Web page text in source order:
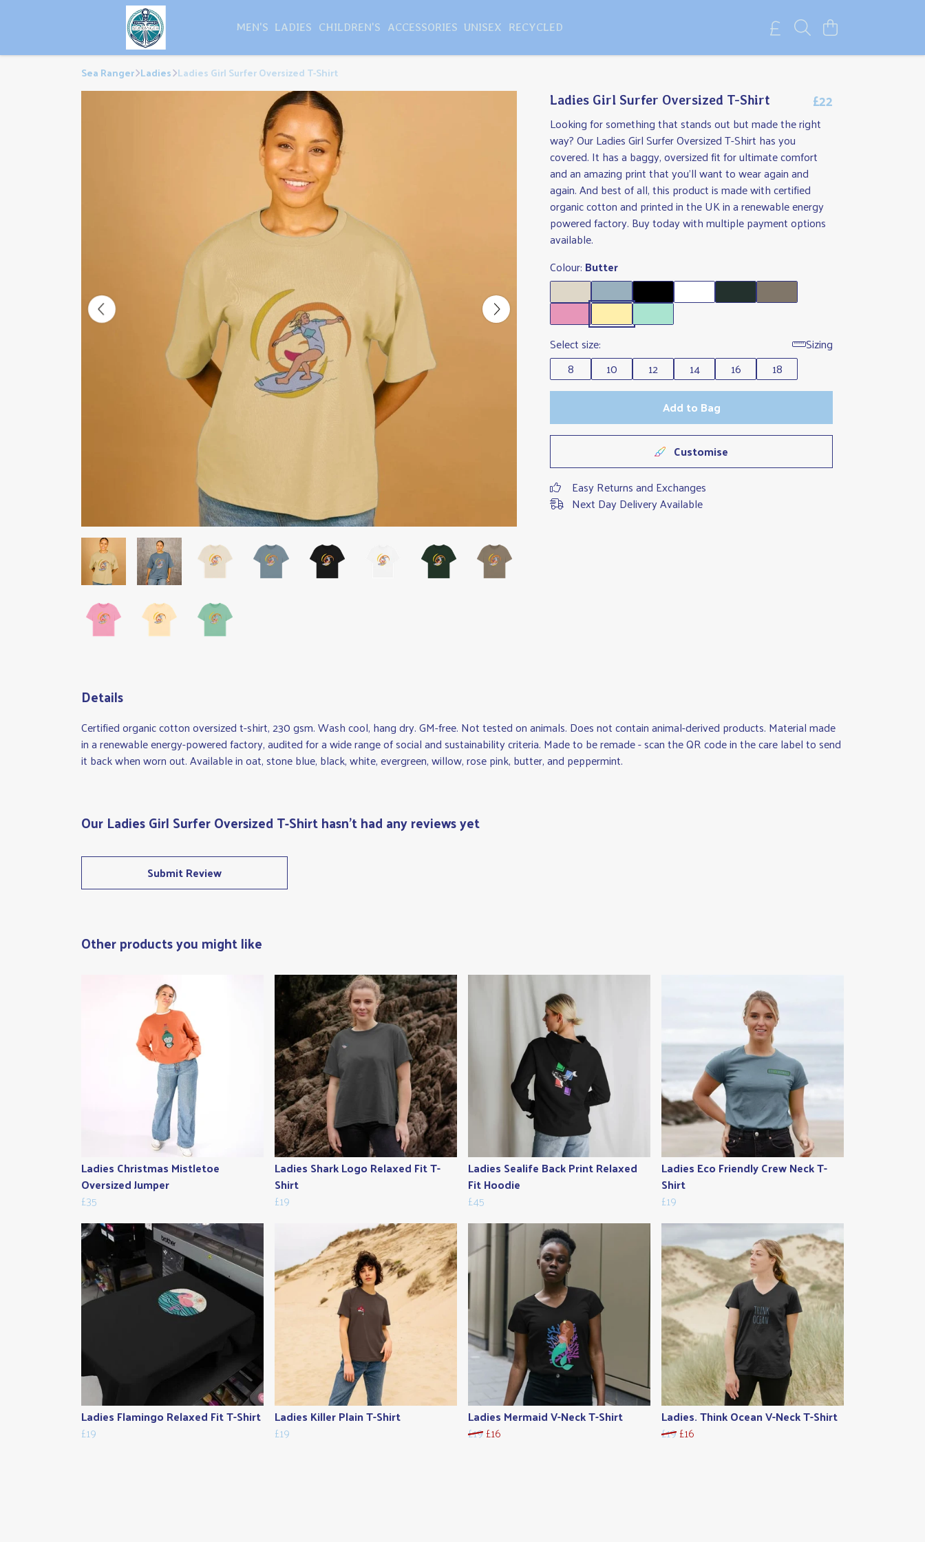
MEN'S LADIES CHILDREN'S ACCESSORIES UNISEX RECYCLED
Sea Ranger Ladies Ladies Girl Surfer Oversized T-Shirt
Ladies Girl Surfer Oversized T-Shirt £22
Looking for something that stands out but made the right
way? Our Ladies Girl Surfer Oversized T-Shirt has you
covered. It has a baggy, oversized fit for ultimate comfort
and an amazing print that you'll want to wear again and
again. And best of all, this product is made with certified
organic cotton and printed in the UK in a renewable energy
powered factory. Buy today with multiple payment options
available.
Colour: Butter
Select size:
Sizing
8
10 12 14 16
18
Add to Bag
Customise
Easy Returns and Exchanges
Next Day Delivery Available
Details
Certified organic cotton oversized t-shirt, 230 gsm. Wash cool, hang dry. GM-free. Not tested on animals. Does not contain animal-derived products. Material made
in a renewable energy-powered factory, audited for a wide range of social and sustainability criteria. Made to be remade - scan the QR code in the care label to send
it back when worn out. Available in oat, stone blue, black, white, evergreen, willow, rose pink, butter, and peppermint.
Our Ladies Girl Surfer Oversized T-Shirt hasn't had any reviews yet
Submit Review
Other products you might like
Ladies Christmas Mistletoe
Oversized Jumper
£35
Ladies Shark Logo Relaxed Fit T-
Shirt
£19
Ladies Sealife Back Print Relaxed
Fit Hoodie
£45
Ladies Eco Friendly Crew Neck T-
Shirt
£19
Ladies Flamingo Relaxed Fit T-Shirt
£19
Ladies Killer Plain T-Shirt
£19
Ladies Mermaid V-Neck T-Shirt
£19£16
Ladies. Think Ocean V-Neck T-Shirt
£19£16